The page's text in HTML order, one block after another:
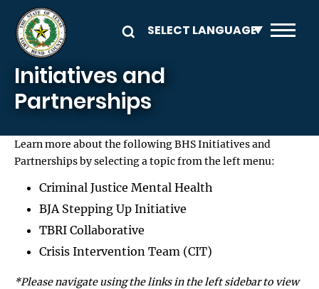
Skip to main content
Initiatives and
Partnerships
Learn more about the following BHS Initiatives and
Partnerships by selecting a topic from the left menu:
Criminal Justice Mental Health
BJA Stepping Up Initiative
TBRI Collaborative
Crisis Intervention Team (CIT)
*Please navigate using the links in the left sidebar to view